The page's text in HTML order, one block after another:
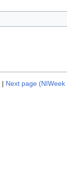
| Next page